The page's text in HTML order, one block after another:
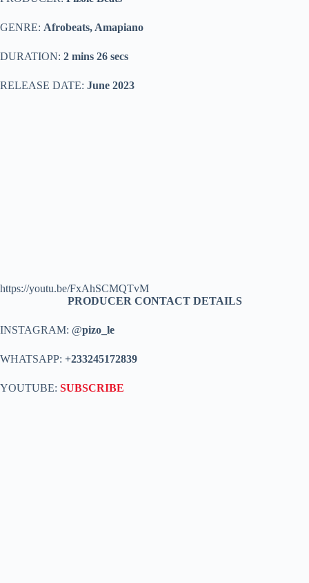
GENRE: Afrobeats, Amapiano
DURATION: 2 mins 26 secs
RELEASE DATE: June 2023
https://youtu.be/FxAhSCMQTvM
PRODUCER CONTACT DETAILS
INSTAGRAM: @pizo_le
WHATSAPP: +233245172839
YOUTUBE: SUBSCRIBE